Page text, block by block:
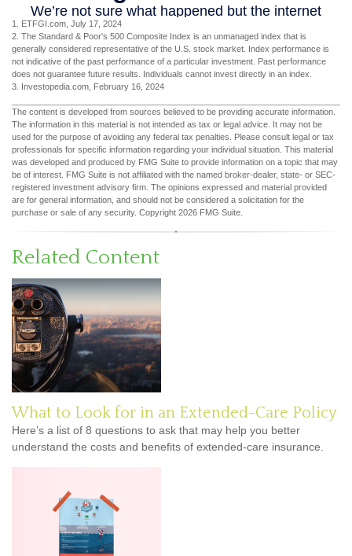
1. ETFGI.com, July 17, 2024
2. The Standard & Poor's 500 Composite Index is an unmanaged index that is
generally considered representative of the U.S. stock market. Index performance is
not indicative of the past performance of a particular investment. Past performance
does not guarantee future results. Individuals cannot invest directly in an index.
3. Investopedia.com, February 16, 2024
The content is developed from sources believed to be providing accurate information.
The information in this material is not intended as tax or legal advice. It may not be
used for the purpose of avoiding any federal tax penalties. Please consult legal or tax
professionals for specific information regarding your individual situation. This material
was developed and produced by FMG Suite to provide information on a topic that may
be of interest. FMG Suite is not affiliated with the named broker-dealer, state- or SEC-
registered investment advisory firm. The opinions expressed and material provided
are for general information, and should not be considered a solicitation for the
purchase or sale of any security. Copyright 2026 FMG Suite.
Related Content
What to Look for in an Extended-Care Policy
Here’s a list of 8 questions to ask that may help you better
understand the costs and benefits of extended-care insurance.